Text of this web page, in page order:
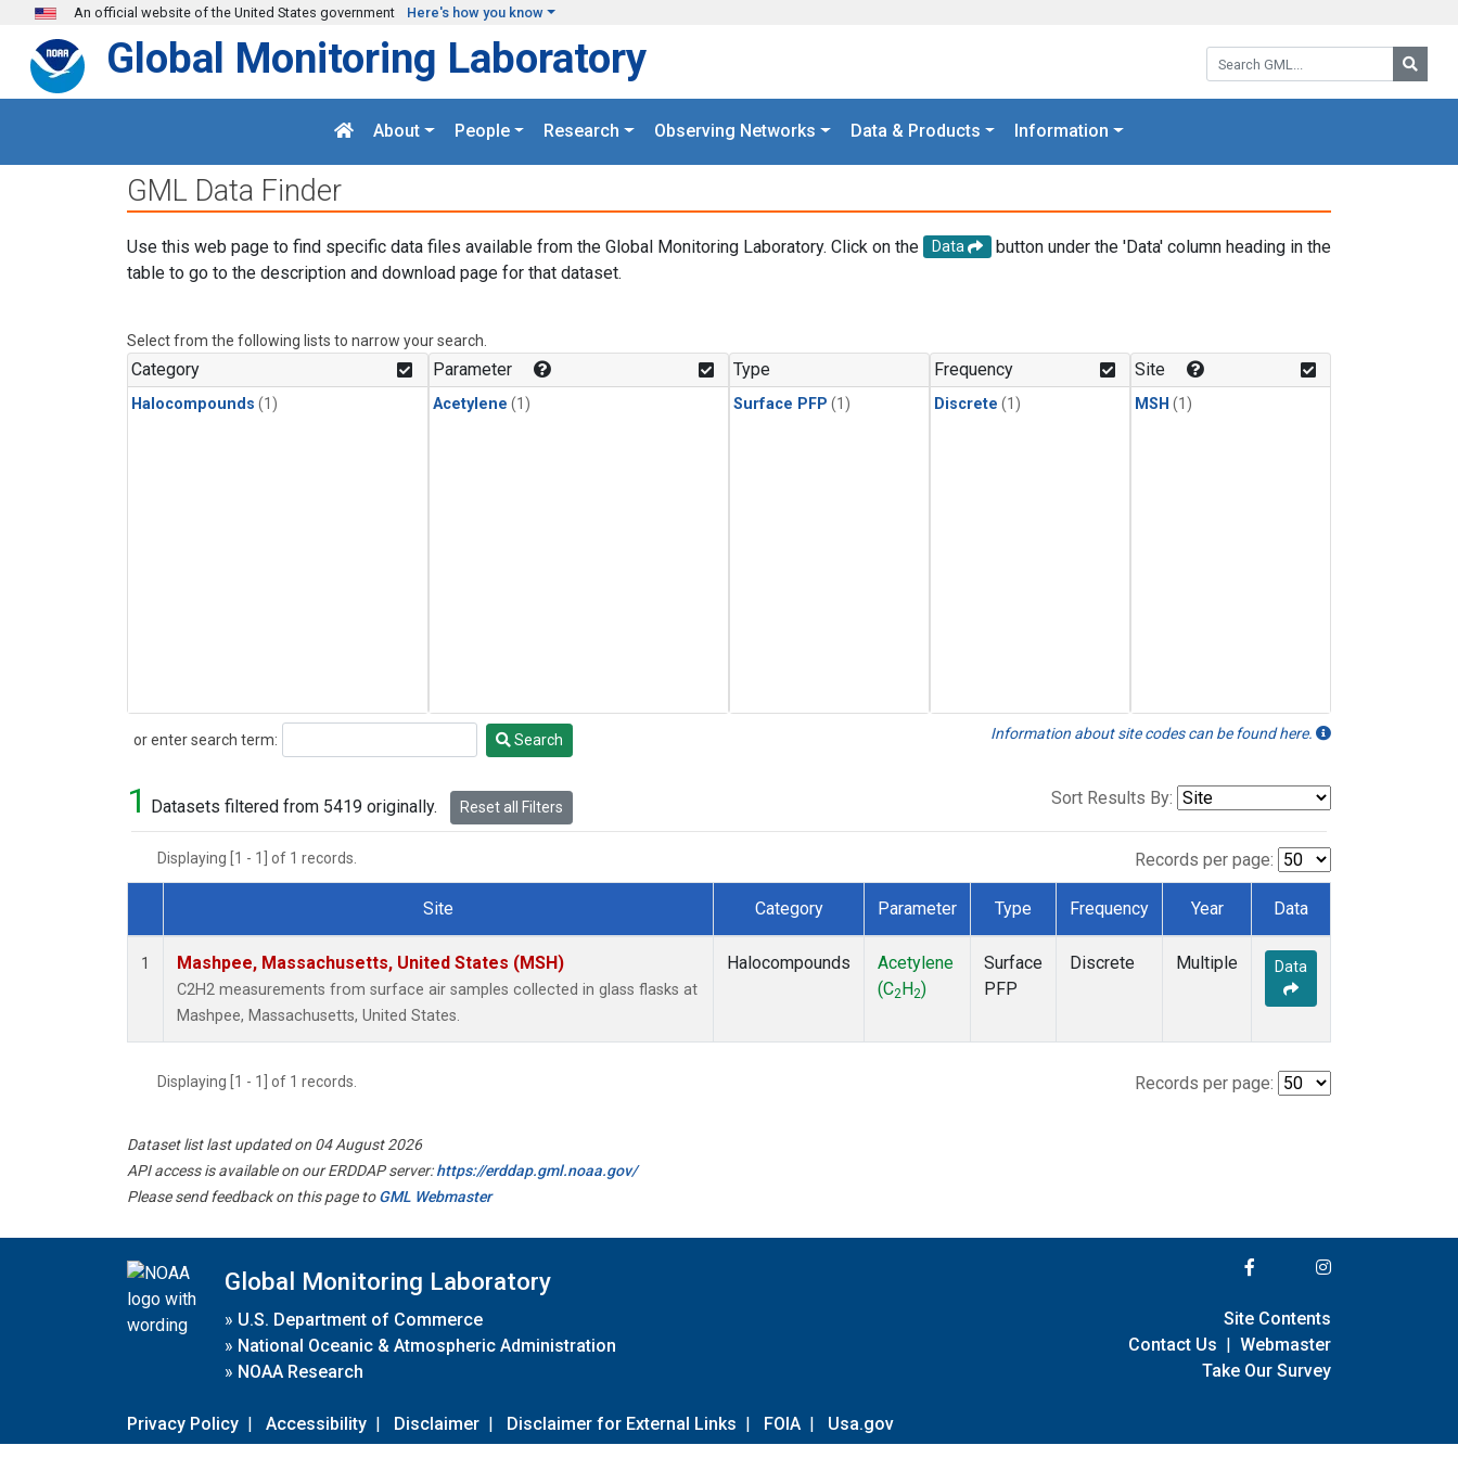
Skip to main content
An official website of the United States government Here's how you know
Search GML:
Global Monitoring Laboratory
About People Research Observing Networks Data & Products Information
GML Data Finder
Use this web page to find specific data files available from the Global Monitoring Laboratory. Click on the Data
button under the 'Data' column heading in the
table to go to the description and download page for that dataset.
Select from the following lists to narrow your search.
Category
Halocompounds (1)
Parameter
Acetylene (1)
Type
Surface PFP (1)
Frequency
Discrete (1)
Site
MSH (1)
or enter search term:
Search Search Information about site codes can be found here.
1 Datasets filtered from 5419 originally. Reset all Filters Sort Results By:
Displaying [1 - 1] of 1 records. Records per page:
Dataset Number
Site Category Parameter Type Frequency Year Data
1 Mashpee, Massachusetts, United States (MSH)
C2H2 measurements from surface air samples collected in glass flasks at
Mashpee, Massachusetts, United States.
Halocompounds
Acetylene
(C2 H2)
Surface
PFP
Discrete Multiple Data
Displaying [1 - 1] of 1 records. Records per page:
Dataset list last updated on 04 August 2026
API access is available on our ERDDAP server:https://erddap.gml.noaa.gov/
Please send feedback on this page toGML Webmaster
Global Monitoring Laboratory
» U.S. Department of Commerce
» National Oceanic & Atmospheric Administration
» NOAA Research
Privacy Policy | Accessibility | Disclaimer | Disclaimer for External Links | FOIA | Usa.gov
Site Contents
Contact Us | Webmaster
Take Our Survey